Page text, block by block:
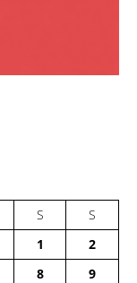
S
S
1
2
8
9